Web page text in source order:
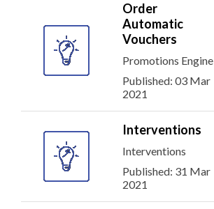
Order
Automatic
Vouchers
Promotions Engine
Published: 03 Mar
2021
Interventions
Interventions
Published: 31 Mar
2021